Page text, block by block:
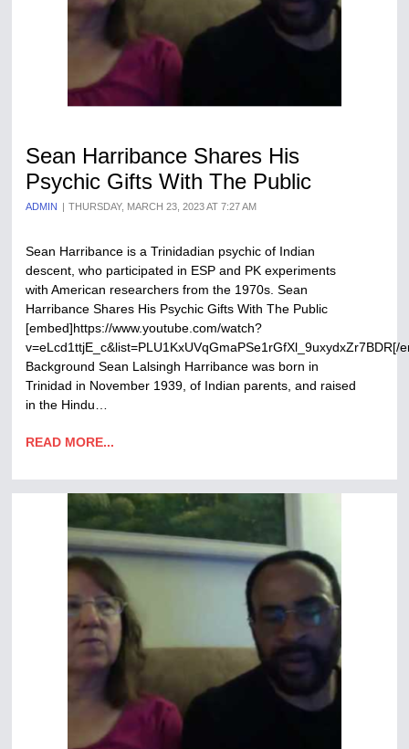
Sean Harribance Shares His
Psychic Gifts With The Public
ADMIN THURSDAY, MARCH 23, 2023 AT 7:27 AM
Sean Harribance is a Trinidadian psychic of Indian
descent, who participated in ESP and PK experiments
with American researchers from the 1970s. Sean
Harribance Shares His Psychic Gifts With The Public
[embed]https://www.youtube.com/watch?
v=eLcd1ttjE_c&list=PLU1KxUVqGmaPSe1rGfXl_9uxydxZr7BDR[/
Background Sean Lalsingh Harribance was born in
Trinidad in November 1939, of Indian parents, and raised
in the Hindu…
READ MORE...